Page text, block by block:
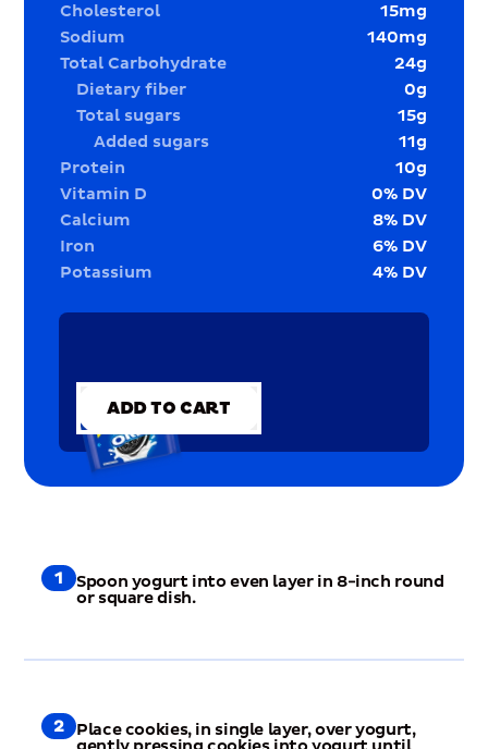
Cholesterol
15mg
Sodium
140mg
Total Carbohydrate
24g
Dietary fiber
0g
Total sugars
15g
Added sugars
11g
Protein
10g
Vitamin D
0% DV
Calcium
8% DV
Iron
6% DV
Potassium
4% DV
ADD TO CART
ADD TO CART
1 Spoon yogurt into even layer in 8-inch round
or square dish.
2 Place cookies, in single layer, over yogurt,